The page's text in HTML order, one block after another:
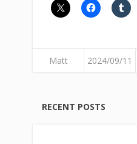
Matt 2024/09/11
RECENT POSTS